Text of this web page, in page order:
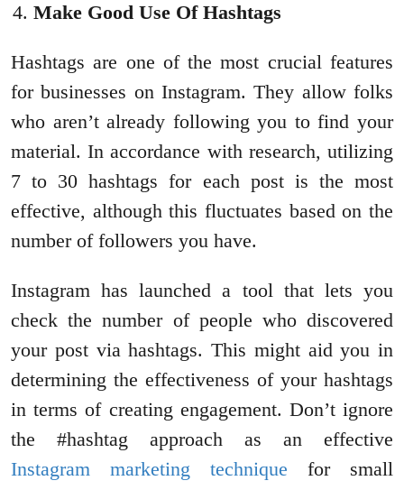
Make Good Use Of Hashtags
Hashtags are one of the most crucial features
for businesses on Instagram. They allow folks
who aren’t already following you to find your
material. In accordance with research, utilizing
7 to 30 hashtags for each post is the most
effective, although this fluctuates based on the
number of followers you have.
Instagram has launched a tool that lets you
check the number of people who discovered
your post via hashtags. This might aid you in
determining the effectiveness of your hashtags
in terms of creating engagement. Don’t ignore
the #hashtag approach as an effective
Instagram marketing technique for small